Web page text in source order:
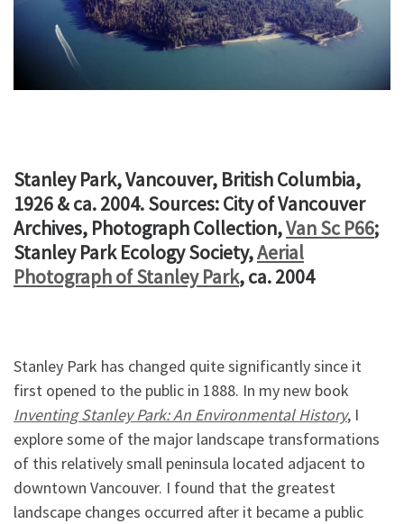
Stanley Park, Vancouver, British Columbia,
1926 & ca. 2004. Sources: City of Vancouver
Archives, Photograph Collection,Van Sc P66;
Stanley Park Ecology Society,Aerial
Photograph of Stanley Park, ca. 2004
Stanley Park has changed quite significantly since it
first opened to the public in 1888. In my new book
Inventing Stanley Park: An Environmental History, I
explore some of the major landscape transformations
of this relatively small peninsula located adjacent to
downtown Vancouver. I found that the greatest
landscape changes occurred after it became a public